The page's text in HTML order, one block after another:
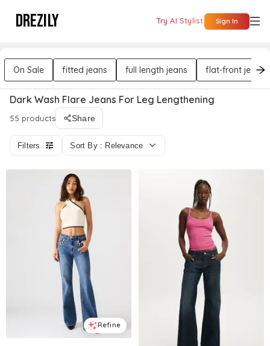
DREZILY Try AI Stylist Sign In
On Sale fitted jeans full length jeans flat-front jeans
Dark Wash Flare Jeans For Leg Lengthening
55 products Share
Filters Sort By : Relevance
Refine